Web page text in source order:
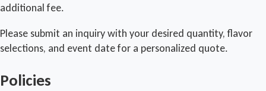
additional fee.
Please submit an inquiry with your desired quantity, flavor
selections, and event date for a personalized quote.
Policies